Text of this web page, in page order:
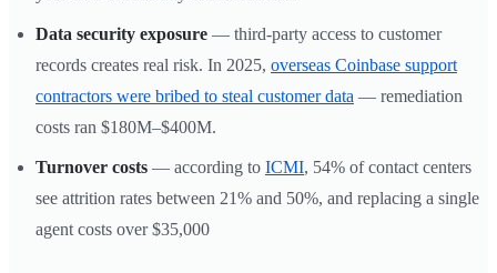
Data security exposure — third-party access to customer
records creates real risk. In 2025, overseas Coinbase support
contractors were bribed to steal customer data — remediation
costs ran $180M–$400M.
Turnover costs — according to ICMI, 54% of contact centers
see attrition rates between 21% and 50%, and replacing a single
agent costs over $35,000